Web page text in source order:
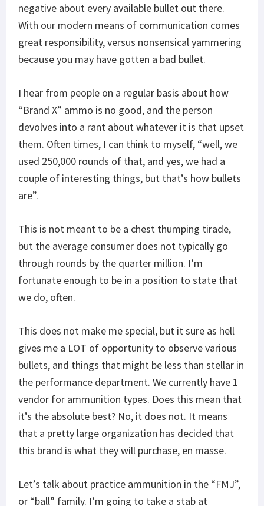
negative about every available bullet out there.
With our modern means of communication comes
great responsibility, versus nonsensical yammering
because you may have gotten a bad bullet.
I hear from people on a regular basis about how
“Brand X” ammo is no good, and the person
devolves into a rant about whatever it is that upset
them. Often times, I can think to myself, “well, we
used 250,000 rounds of that, and yes, we had a
couple of interesting things, but that’s how bullets
are”.
This is not meant to be a chest thumping tirade,
but the average consumer does not typically go
through rounds by the quarter million. I’m
fortunate enough to be in a position to state that
we do, often.
This does not make me special, but it sure as hell
gives me a LOT of opportunity to observe various
bullets, and things that might be less than stellar in
the performance department. We currently have 1
vendor for ammunition types. Does this mean that
it’s the absolute best? No, it does not. It means
that a pretty large organization has decided that
this brand is what they will purchase, en masse.
Let’s talk about practice ammunition in the “FMJ”,
or “ball” family. I’m going to take a stab at